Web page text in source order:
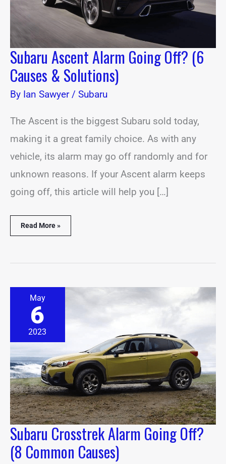
Subaru Ascent Alarm Going Off? (6
Causes & Solutions)
By Ian Sawyer / Subaru
The Ascent is the biggest Subaru sold today,
making it a great family choice. As with any
vehicle, its alarm may go off randomly and for
unknown reasons. If your Ascent alarm keeps
going off, this article will help you […]
Read More »
May
6
2023
Subaru Crosstrek Alarm Going Off?
(8 Common Causes)
Crosstrek
Alarm
Going
Off?
Common
Causes)